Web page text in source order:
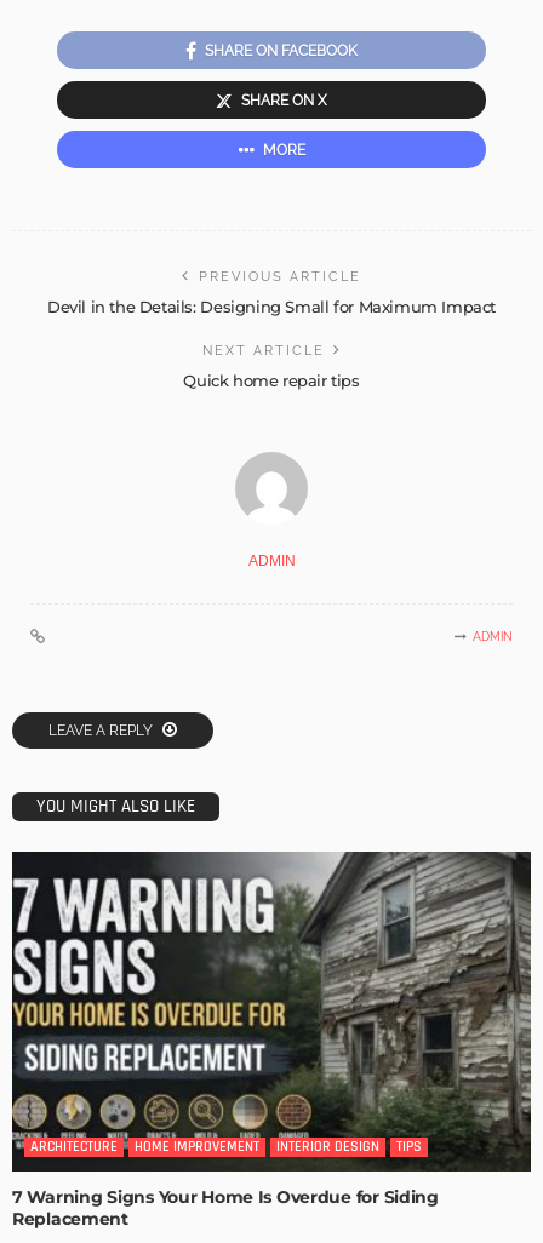
SHARE ON FACEBOOK
SHARE ON X
MORE
PREVIOUS ARTICLE
Devil in the Details: Designing Small for Maximum Impact
NEXT ARTICLE
Quick home repair tips
ADMIN
ADMIN
LEAVE A REPLY
YOU MIGHT ALSO LIKE
ARCHITECTURE HOME IMPROVEMENT INTERIOR DESIGN TIPS
7 Warning Signs Your Home Is Overdue for Siding
Replacement